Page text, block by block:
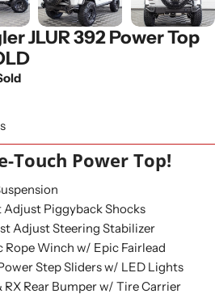
JLUR 392 Power Top
Touch Power Top!
Adjust Piggyback Shocks
Adjust Steering Stabilizer
Rope Winch w/ Epic Fairlead
Step Sliders w/ LED Lights
Rear Bumper w/ Tire Carrier